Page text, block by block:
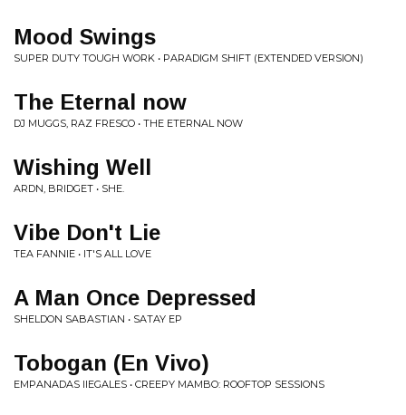
Mood Swings
SUPER DUTY TOUGH WORK • PARADIGM SHIFT (EXTENDED VERSION)
The Eternal now
DJ MUGGS, RAZ FRESCO • THE ETERNAL NOW
Wishing Well
ARDN, BRIDGET • SHE.
Vibe Don't Lie
TEA FANNIE • IT'S ALL LOVE
A Man Once Depressed
SHELDON SABASTIAN • SATAY EP
Tobogan (En Vivo)
EMPANADAS IIEGALES • CREEPY MAMBO: ROOFTOP SESSIONS